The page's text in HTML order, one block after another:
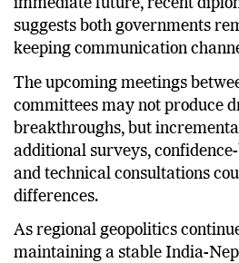
immediate future, recent
suggests both governments
keeping communication
The upcoming meetings
committees may not produce
breakthroughs, but
additional surveys,
and technical consultations
differences.
As regional geopolitics
maintaining a stable India-